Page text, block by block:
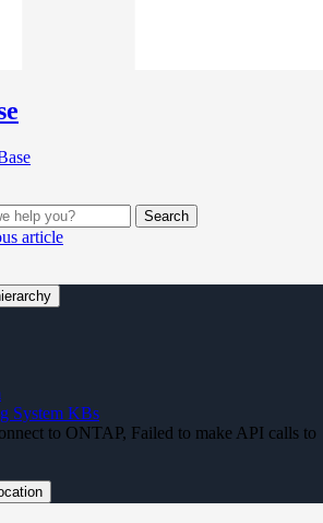
Search
article
System KBs
to ONTAP, Failed to make API calls to